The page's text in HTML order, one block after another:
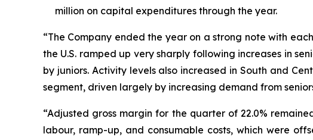
million on capital expenditures through the year.
“The Company ended the year on a strong note with
the U.S. ramped up very sharply following increases in
by juniors. Activity levels also increased in South and
segment, driven largely by increasing demand from
“Adjusted gross margin for the quarter of 22.0%
labour, ramp-up, and consumable costs, which were